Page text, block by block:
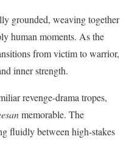
grounded, weaving together
human moments. As the
from victim to warrior,
inner strength.
revenge-drama tropes,
memorable. The
fluidly between high-stakes